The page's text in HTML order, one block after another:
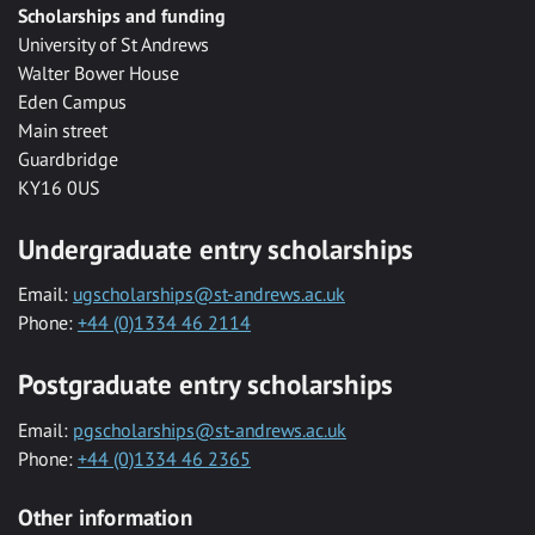
Scholarships and funding
University of St Andrews
Walter Bower House
Eden Campus
Main street
Guardbridge
KY16 0US
Undergraduate entry scholarships
Email: ugscholarships@st-andrews.ac.uk
Phone: +44 (0)1334 46 2114
Postgraduate entry scholarships
Email: pgscholarships@st-andrews.ac.uk
Phone: +44 (0)1334 46 2365
Other information